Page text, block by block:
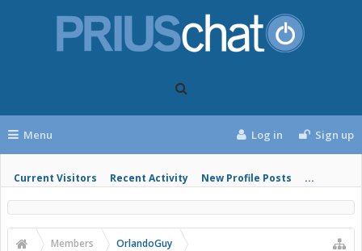
Menu
Current Visitors Recent Activity New Profile Posts ...
Log in Sign up
Members OrlandoGuy